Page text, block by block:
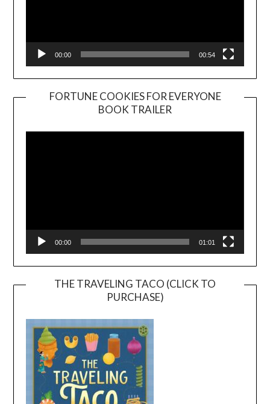
00:00 00:54
FORTUNE COOKIES FOR EVERYONE
BOOK TRAILER
Player
00:00 01:01
THE TRAVELING TACO (CLICK TO
PURCHASE)